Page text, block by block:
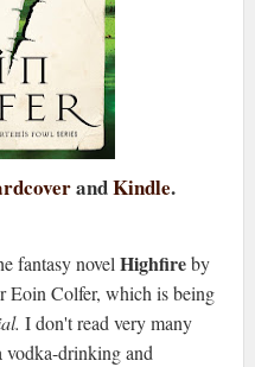
andKindle.
fantasy novelHighfireby
Eoin Colfer, which is being
I don't read very many
vodka-drinking and